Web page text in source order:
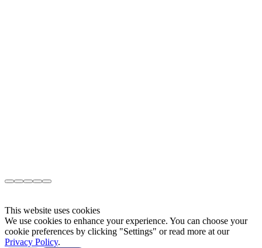
This website uses cookies
We use cookies to enhance your experience. You can choose your
cookie preferences by clicking "Settings" or read more at our
Privacy Policy.